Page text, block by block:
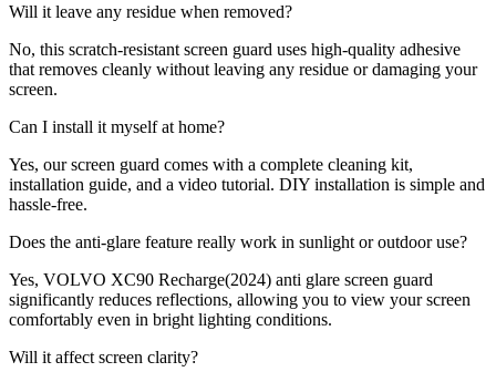
Will it leave any residue when removed?
No, this scratch-resistant screen guard uses high-quality adhesive
that removes cleanly without leaving any residue or damaging your
screen.
Can I install it myself at home?
Yes, our screen guard comes with a complete cleaning kit,
installation guide, and a video tutorial. DIY installation is simple and
hassle-free.
Does the anti-glare feature really work in sunlight or outdoor use?
Yes, VOLVO XC90 Recharge(2024) anti glare screen guard
significantly reduces reflections, allowing you to view your screen
comfortably even in bright lighting conditions.
Will it affect screen clarity?